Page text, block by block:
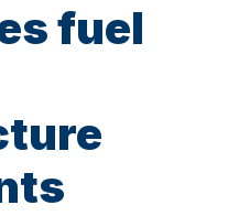
fuel